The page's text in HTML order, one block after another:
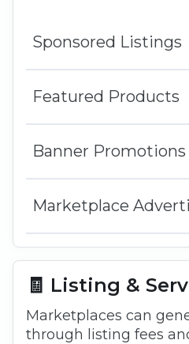
Sponsored Listings
Featured Products
Banner Promotions
Marketplace
🧾 Listing &
Marketplaces can
through listing fees